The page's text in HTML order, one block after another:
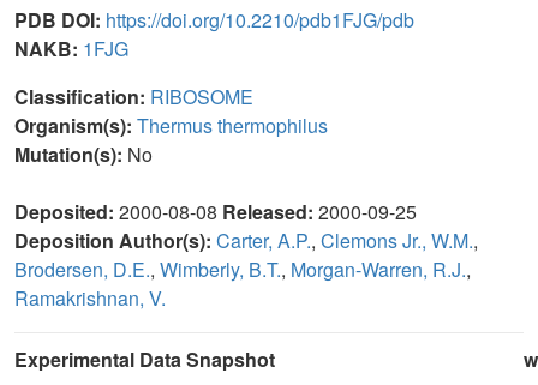
PDB DOI: https://doi.org/10.2210/pdb1FJG/pdb
NAKB: 1FJG
Classification: RIBOSOME
Organism(s): Thermus thermophilus
Mutation(s): No
Deposited: 2000-08-08 Released: 2000-09-25
Deposition Author(s): Carter, A.P., Clemons Jr., W.M.,
Brodersen, D.E., Wimberly, B.T., Morgan-Warren, R.J.,
Ramakrishnan, V.
Experimental Data Snapshot